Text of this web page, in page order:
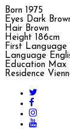
Born
1975
Eyes Dark
Hair Brown
Height
186cm
First Language
Language
Education Max
Residence